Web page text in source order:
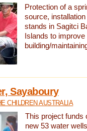
Protection of a
source,
stands in Sagitci
Islands to
building/
Sayaboury
CHILDREN AUSTRALIA
This project funds
new 53 water